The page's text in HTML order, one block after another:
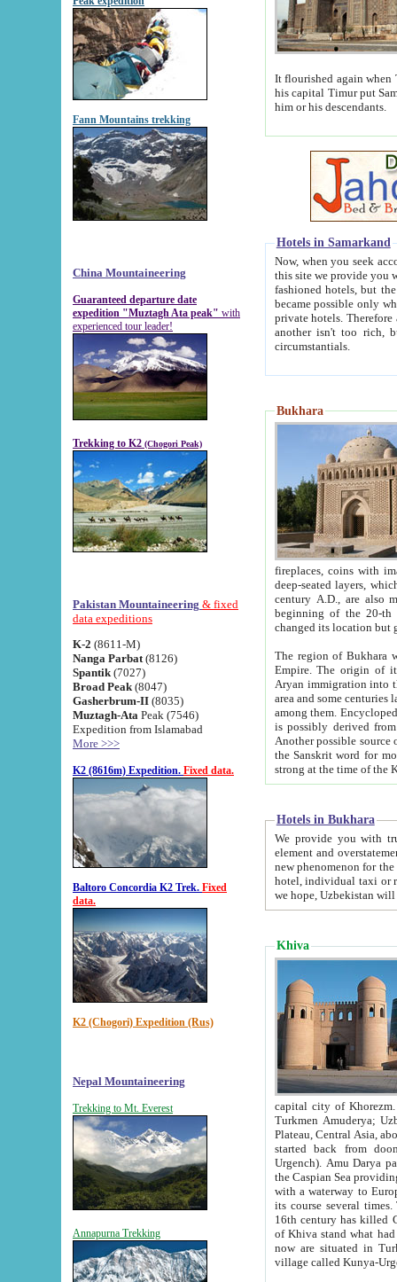
Fann Mountains trekking
China Mountaineering
Guaranteed departure date
expedition "Muztagh Ata peak" with
experienced tour leader!
Trekking to K2 (Chogori Peak)
Pakistan Mountaineering & fixed
data expeditions
K-2 (8611-M)
Nanga Parbat (8126)
Spantik (7027)
Broad Peak (8047)
Gasherbrum-II (8035)
Muztagh-Ata Peak (7546)
Expedition from Islamabad
More >>>
K2 (8616m) Expedition. Fixed data.
Baltoro Concordia K2 Trek. Fixed
data.
K2 (Chogori) Expedition (Rus)
Nepal Mountaineering
Trekking to Mt. Everest
Annapurna Trekking
It flourished again when
his capital Timur put Samarkand on the world
him or his descendants.
Hotels in Samarkand
Now, when you seek
this site we provide you with trust-worthy
fashioned hotels, but the modern hotels of present-day Samarkand. The existence in itself of such
became possible only when
private hotels. Therefore a difference between the
another isn't too rich, but is assiduous. We should then learn a difference between substantials and
circumstantials.
Bukhara
fireplaces, coins with images and
deep-seated layers, which belong to the period of the antiquity from the 3-d century B.C. until
century A.D., are also most
beginning of the 20-th
The region of Bukhara
Empire. The origin of its inhabitants goes back to the period of
Aryan immigration into the region. Iranian Soghdians
area and some centuries later the Persian language
among them. Encyclopedia
is possibly derived from
Another possible source
the Sanskrit word for monastery and may be linked to the pre-Islamic presence of Buddhism (especially
Hotels in Bukhara
We provide you with truthful
element and overstatements. Most of the hotels
new phenomenon for the young country. In the Soviet times it was impossible even to dream about private
hotel, individual taxi or restaurant.
we hope, Uzbekistan will
Khiva
capital city of Khorezm. Historians tell, it was
Turkmen Amuderya; Uzbek Amudaryo; Tajik Dar'yoi Amu - large river originating in
Plateau, Central Asia, about 2495 km (about 1550 mi) in length) had
started back from doomed former capital city
Urgench). Amu Darya passed
the Caspian Sea providing
with a waterway to
its course several
16th century has killed Gurgangi. 150 km (about 93 mi) northwest
of Khiva stand what had remained of the ancient capital. The
now are situated in Turkmenistan, in
village called Kunya-